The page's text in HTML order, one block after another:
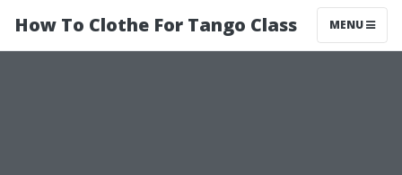
How To Clothe For Tango Class MENU